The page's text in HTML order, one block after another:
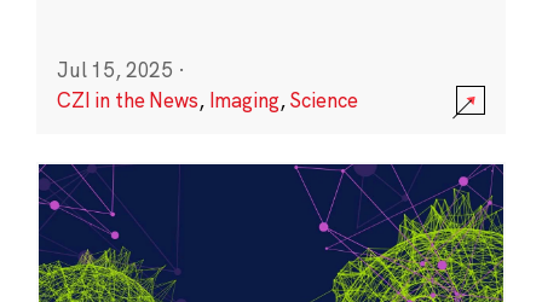
Jul 15, 2025 ·
CZI in the News, Imaging,Science